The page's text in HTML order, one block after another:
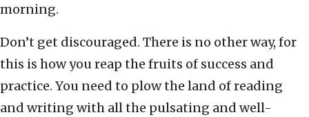
morning.
Don’t get discouraged. There is no other way, for
this is how you reap the fruits of success and
practice. You need to plow the land of reading
and writing with all the pulsating and well-